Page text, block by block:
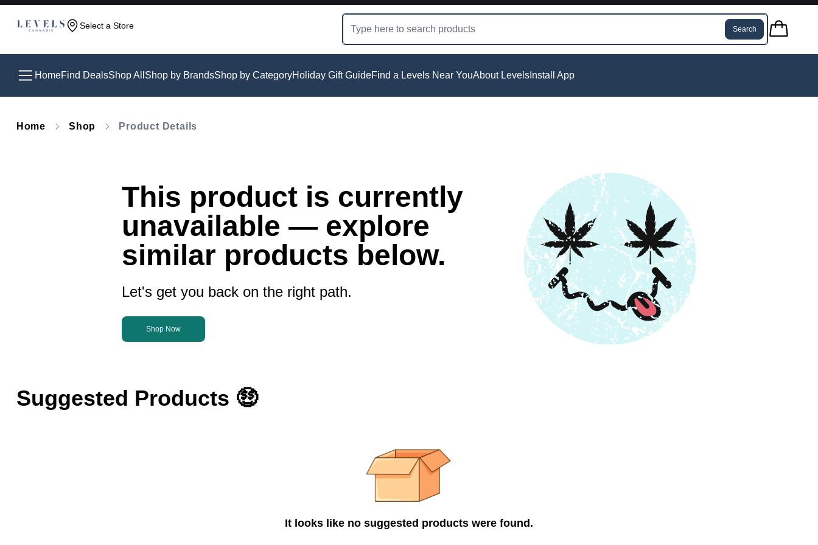
Select a Store Search
HomeFind DealsShop All Shop by BrandsShop by CategoryHoliday Gift GuideFind a Levels Near YouAbout LevelsInstall App
Home Shop Product Details
This product is currently
unavailable — explore
similar products below.
Let's get you back on the right path.
Shop Now
Suggested Products 🤑
It looks like no suggested products were found.